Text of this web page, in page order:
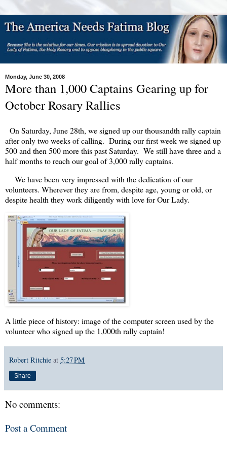
Monday, June 30, 2008
More than 1,000 Captains Gearing up for
October Rosary Rallies
On Saturday, June 28th, we signed up our thousandth rally captain
after only two weeks of calling. During our first week we signed up
500 and then 500 more this past Saturday. We still have three and a
half months to reach our goal of 3,000 rally captains.
We have been very impressed with the dedication of our
volunteers. Wherever they are from, despite age, young or old, or
despite health they work diligently with love for Our Lady.
A little piece of history: image of the computer screen used by the
volunteer who signed up the 1,000th rally captain!
Robert Ritchie at 5:27 PM
Share
No comments:
Post a Comment